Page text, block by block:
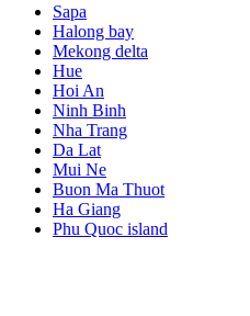
Sapa
Halong bay
Mekong delta
Hue
Hoi An
Ninh Binh
Nha Trang
Da Lat
Mui Ne
Buon Ma Thuot
Ha Giang
Phu Quoc island